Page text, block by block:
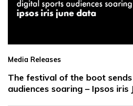
Media Releases
The festival of the boot
audiences soaring – Ipsos iris